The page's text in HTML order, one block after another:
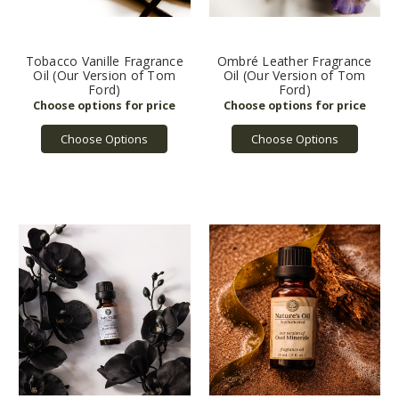
Tobacco Vanille Fragrance
Oil (Our Version of Tom
Ford)
Choose Options
Ombré Leather Fragrance
Oil (Our Version of Tom
Ford)
Choose Options